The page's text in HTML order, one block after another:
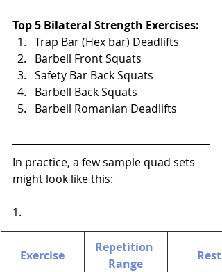
Top 5 Bilateral Strength Exercises:
Trap Bar (Hex bar) Deadlifts
Barbell Front Squats
Safety Bar Back Squats
Barbell Back Squats
Barbell Romanian Deadlifts
In practice, a few sample quad sets
might look like this:
1.
Exercise
Repetition
Range
Rest